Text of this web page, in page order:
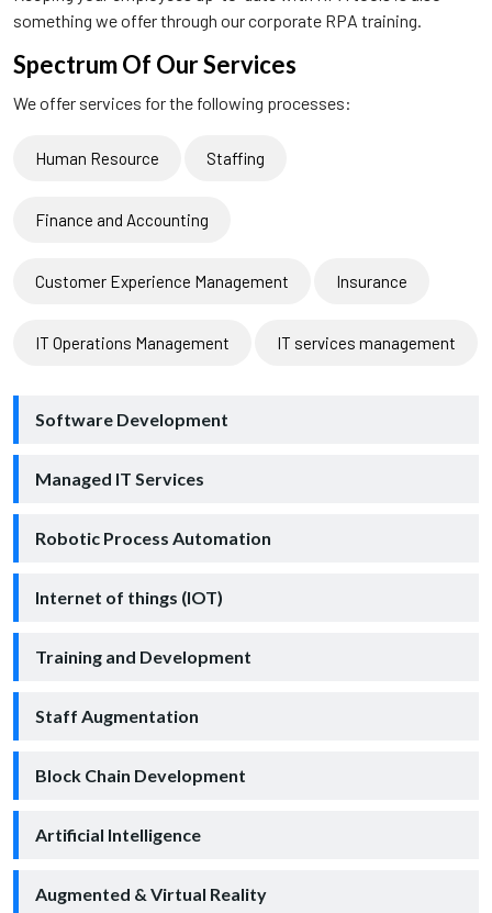
something we offer through our corporate RPA training.
Spectrum Of Our Services
We offer services for the following processes:
Human Resource Staffing
Finance and Accounting
Customer Experience Management Insurance
IT Operations Management IT services management
Software Development
Managed IT Services
Robotic Process Automation
Internet of things (IOT)
Training and Development
Staff Augmentation
Block Chain Development
Artificial Intelligence
Augmented & Virtual Reality